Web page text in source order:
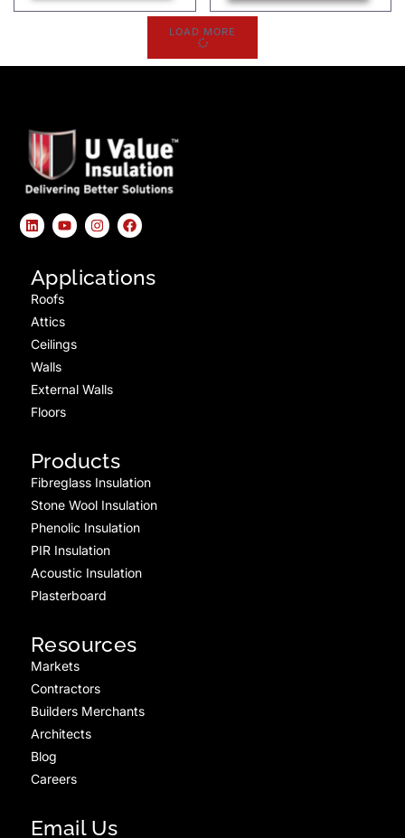
LOAD MORE
Applications
Roofs
Attics
Ceilings
Walls
External Walls
Floors
Products
Fibreglass Insulation
Stone Wool Insulation
Phenolic Insulation
PIR Insulation
Acoustic Insulation
Plasterboard
Resources
Markets
Contractors
Builders Merchants
Architects
Blog
Careers
Email Us